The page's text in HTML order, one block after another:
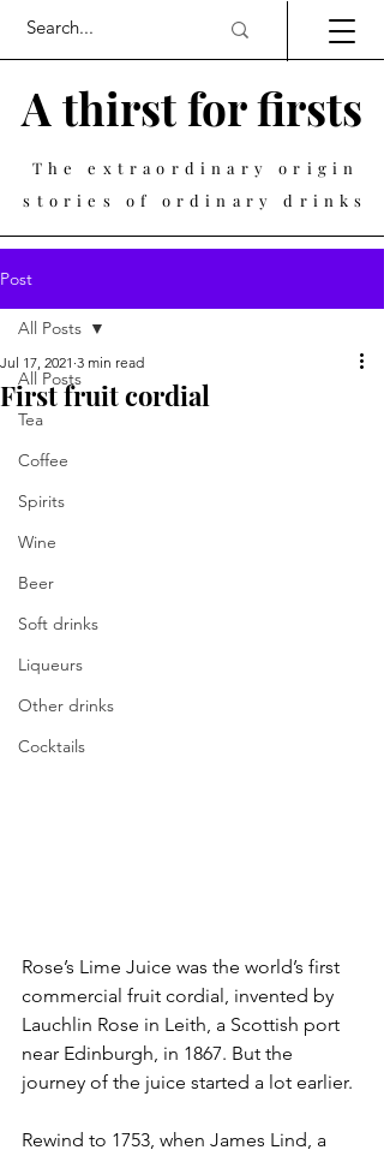
A thirst for firsts
The extraordinary origin
stories of ordinary drinks
Post
All Posts
Tea
Coffee
Spirits
Wine
Beer
Soft drinks
Liqueurs
Other drinks
Cocktails
All Posts
First fruit cordial
Jul 17, 2021 3 min read
Rose’s Lime Juice was the world’s first
commercial fruit cordial, invented by
Lauchlin Rose in Leith, a Scottish port
near Edinburgh, in 1867. But the
journey of the juice started a lot earlier.
Rewind to 1753, when James Lind, a